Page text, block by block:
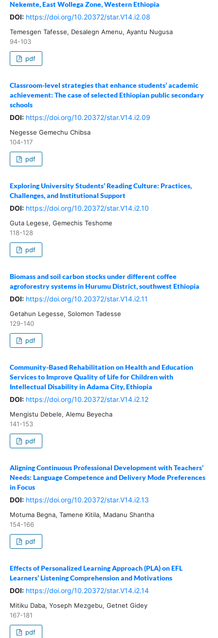
Nekemte, East Wollega Zone, Western Ethiopia
DOI: https://doi.org/10.20372/star.V14.i2.08
Temesgen Tafesse, Desalegn Amenu, Ayantu Nugusa
94-103
pdf
Classroom-level strategies that enhance students’ academic
achievement: The case of selected Ethiopian public secondary
schools
DOI: https://doi.org/10.20372/star.V14.i2.09
Negesse Gemechu Chibsa
104-117
pdf
Exploring University Students’ Reading Culture: Practices,
Challenges, and Institutional Support
DOI: https://doi.org/10.20372/star.V14.i2.10
Guta Legese, Gemechis Teshome
118-128
pdf
Biomass and soil carbon stocks under different coffee
agroforestry systems in Hurumu District, southwest Ethiopia
DOI: https://doi.org/10.20372/star.V14.i2.11
Getahun Legesse, Solomon Tadesse
129-140
pdf
Community-Based Rehabilitation on Health and Education
Services to Improve Quality of Life for Children with
Intellectual Disability in Adama City, Ethiopia
DOI: https://doi.org/10.20372/star.V14.i2.12
Mengistu Debele, Alemu Beyecha
141-153
pdf
Aligning Continuous Professional Development with Teachers’
Needs: Language Competence and Delivery Mode Preferences
in Focus
DOI: https://doi.org/10.20372/star.V14.i2.13
Motuma Begna, Tamene Kitila, Madanu Shantha
154-166
pdf
Effects of Personalized Learning Approach (PLA) on EFL
Learners’ Listening Comprehension and Motivations
DOI: https://doi.org/10.20372/star.V14.i2.14
Mitiku Daba, Yoseph Mezgebu, Getnet Gidey
167-181
pdf